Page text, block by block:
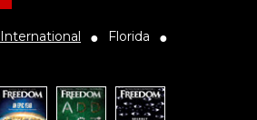
International ● Florida ●